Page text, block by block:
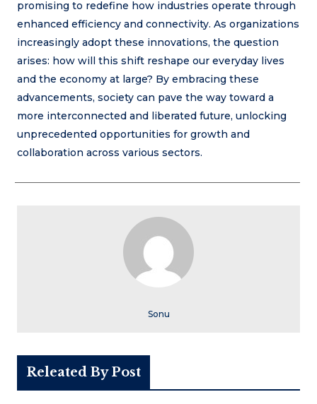
promising to redefine how industries operate through
enhanced efficiency and connectivity. As organizations
increasingly adopt these innovations, the question
arises: how will this shift reshape our everyday lives
and the economy at large? By embracing these
advancements, society can pave the way toward a
more interconnected and liberated future, unlocking
unprecedented opportunities for growth and
collaboration across various sectors.
Sonu
Releated By Post